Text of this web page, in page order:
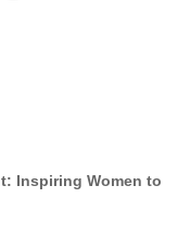
Inspiring Women to